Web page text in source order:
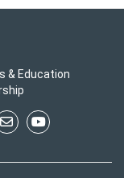
& Education